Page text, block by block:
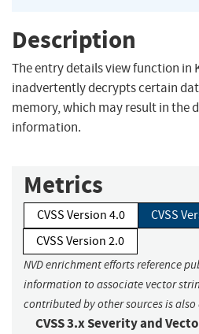
Description
The entry details view function in
inadvertently decrypts certain
memory, which may result in the
information.
Metrics
CVSS Version 4.0
CVSS
CVSS Version 2.0
NVD enrichment efforts reference
information to associate vector
contributed by other sources is also
CVSS 3.x Severity and